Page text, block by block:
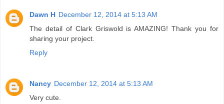
Dawn H December 12, 2014 at 5:13 AM
The detail of Clark Griswold is AMAZING! Thank you for
sharing your project.
Reply
Nancy December 12, 2014 at 5:13 AM
Very cute.